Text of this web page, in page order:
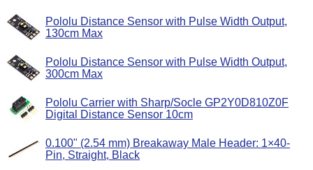
Pololu Distance Sensor with Pulse Width Output,
130cm Max
Pololu Distance Sensor with Pulse Width Output,
300cm Max
Pololu Carrier with Sharp/Socle GP2Y0D810Z0F
Digital Distance Sensor 10cm
0.100" (2.54 mm) Breakaway Male Header: 1×40-
Pin, Straight, Black